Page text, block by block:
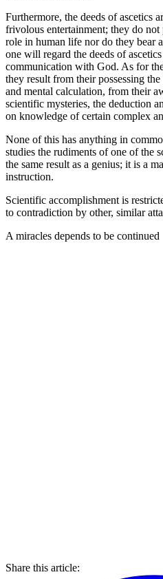
Furthermore, the deeds of ascetics
frivolous entertainment; they do
role in human life nor do they bear
one will regard the deeds of
communication with God. As for
they result from their possessing
and mental calculation, from their
scientific mysteries, the deduction
on knowledge of certain complex
None of this has anything in
studies the rudiments of one of the
the same result as a genius; it is a
instruction.
Scientific accomplishment is
to contradiction by other, similar
A miracles depends to be continued
Share this article: